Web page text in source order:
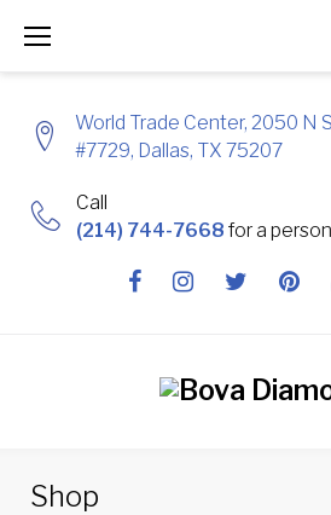
World Trade Center, 2050 N
#7729, Dallas, TX 75207
Call
(214) 744-7668 for a
Shop